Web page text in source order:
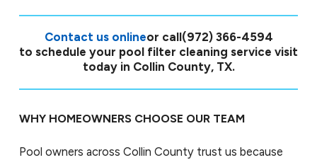
Contact us onlineor call(972) 366-4594
to schedule your pool filter cleaning service visit
today in Collin County, TX.
WHY HOMEOWNERS CHOOSE OUR TEAM
Pool owners across Collin County trust us because